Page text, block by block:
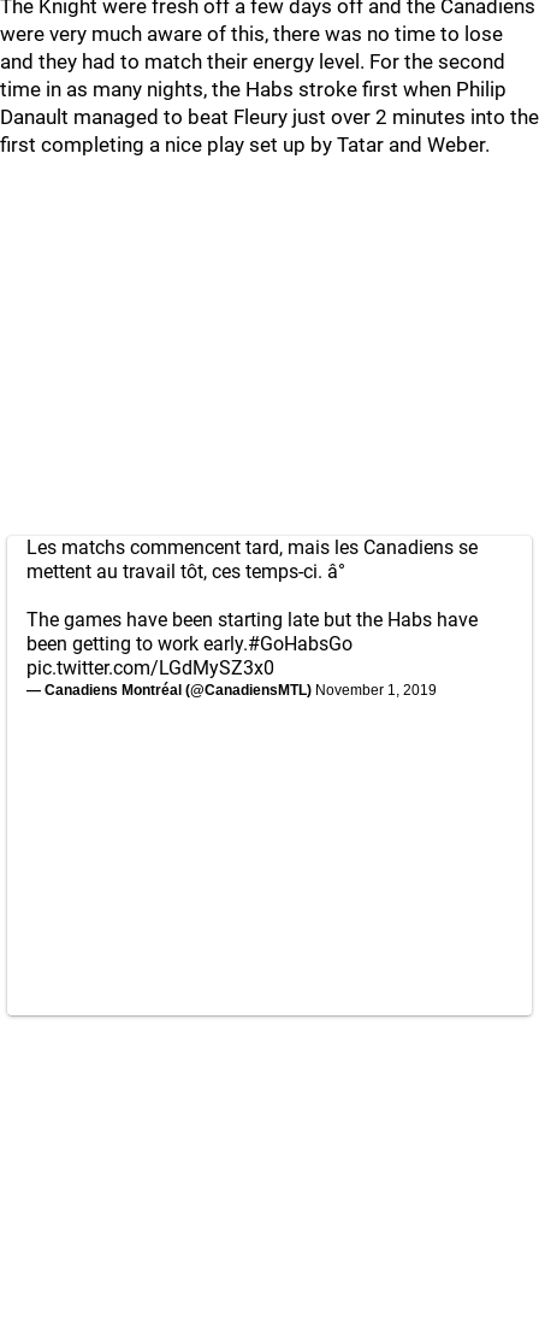
The Knight were fresh off a few days off and the Canadiens
were very much aware of this, there was no time to lose
and they had to match their energy level. For the second
time in as many nights, the Habs stroke first when Philip
Danault managed to beat Fleury just over 2 minutes into the
first completing a nice play set up by Tatar and Weber.
Les matchs commencent tard, mais les Canadiens se
mettent au travail tôt, ces temps-ci. â°
The games have been starting late but the Habs have
been getting to work early.#GoHabsGo
pic.twitter.com/LGdMySZ3x0
— Canadiens Montréal (@CanadiensMTL) November 1, 2019